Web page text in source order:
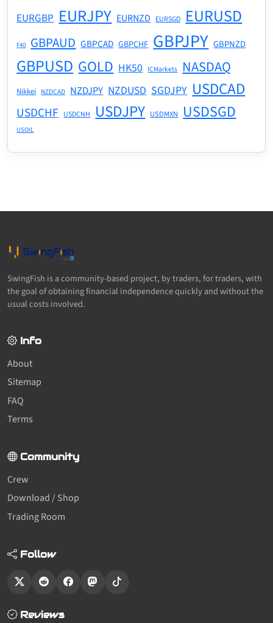
EURGBP EURJPY EURNZD EURSGD EURUSD
F40 GBPAUD GBPCAD GBPCHF GBPJPY GBPNZD
GBPUSD GOLD HK50 ICMarkets NASDAQ
Nikkei NZDCAD NZDJPY NZDUSD SGDJPY USDCAD
USDCHF USDCNH USDJPY USDMXN USDSGD
USOIL
SwingFish is a community-based project, by traders, for traders, with
the goal of obtaining financial independence quickly and without the
usual costs involved.
Info
About
Sitemap
FAQ
Terms
Community
Crew
Download / Shop
Trading Room
Follow
Reviews